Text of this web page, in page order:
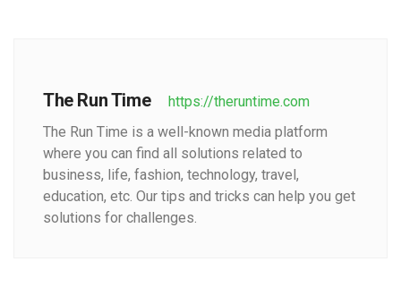
The Run Time
https://theruntime.com
The Run Time is a well-known media platform
where you can find all solutions related to
business, life, fashion, technology, travel,
education, etc. Our tips and tricks can help you get
solutions for challenges.